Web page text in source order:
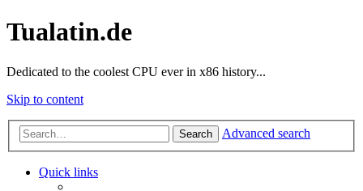
Tualatin.de
Dedicated to the coolest CPU ever in x86 history...
Skip to content
Search Advanced search
Quick links